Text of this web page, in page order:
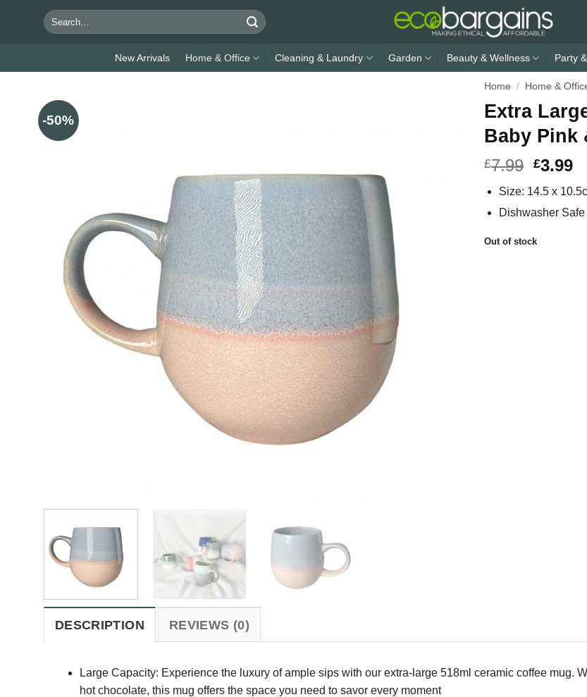
Search
for:
New Arrivals Home & Office Cleaning & Laundry Garden Beauty & Wellness Party
-50%
Home / Home &
Extra
Baby Pink
£7.99 £3.99
Size: 14.5 x
Dishwasher Safe
Out of stock
DESCRIPTION REVIEWS (0)
Large Capacity: Experience the luxury of ample sips with our extra-large 518ml ceramic coffee mug.
hot chocolate, this mug offers the space you need to savor every moment